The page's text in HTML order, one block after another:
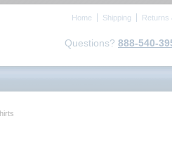
Home Shipping Returns
Questions? 888-540-